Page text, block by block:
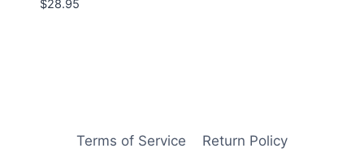
$28.95
Terms of Service Return Policy